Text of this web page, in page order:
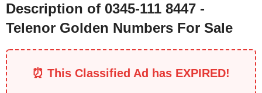
Description of 0345-111 8447 -
Telenor Golden Numbers For Sale
⏰ This Classified Ad has EXPIRED!